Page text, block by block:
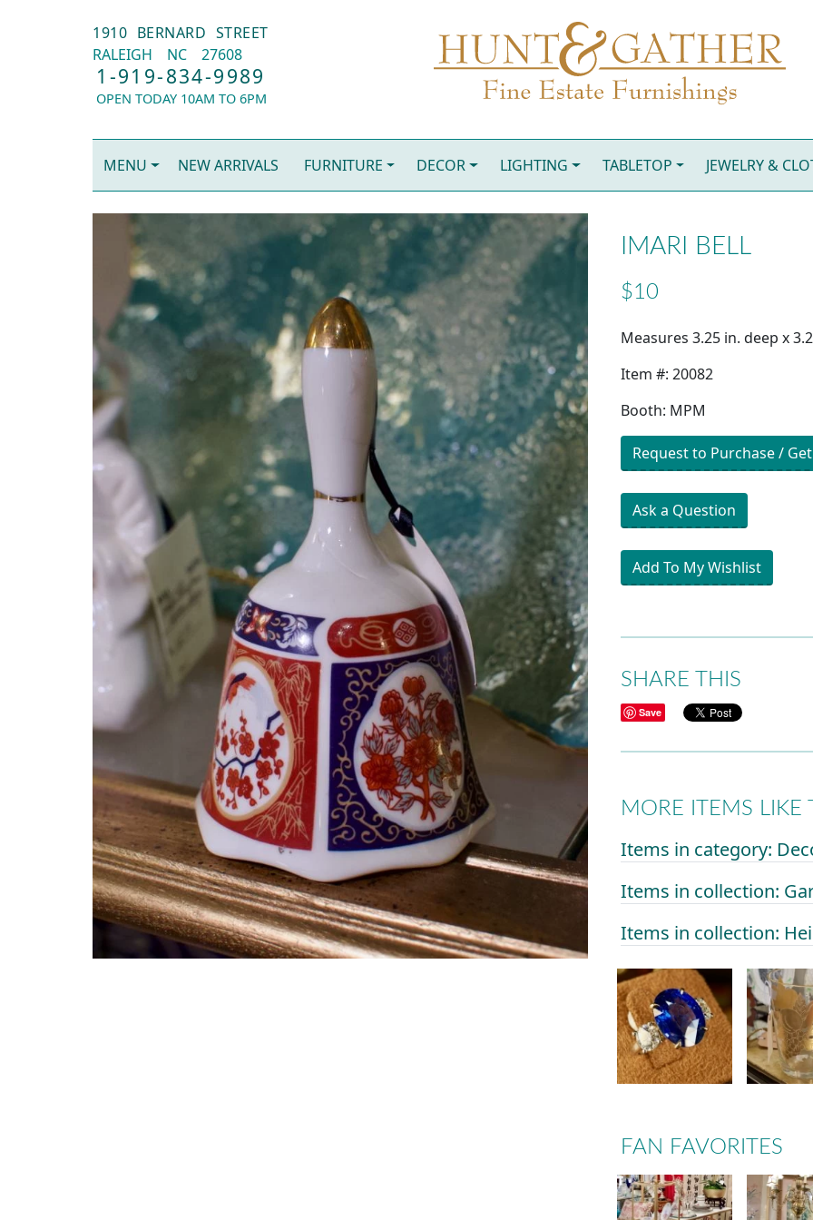
1910 BERNARD STREET
RALEIGH
NC 27608
1-919-834-9989
OPEN TODAY 10AM TO 6PM
MENU NEW ARRIVALS FURNITURE DECOR LIGHTING TABLETOP JEWELRY &
IMARI BELL
$10
Measures 3.25 in. deep x
Item #: 20082
Booth: MPM
Request to Purchase /
Ask a Question
Add To My Wishlist
SHARE THIS
Save
MORE ITEMS LIKE
Items in category:
Items in collection:
Items in collection:
FAN FAVORITES